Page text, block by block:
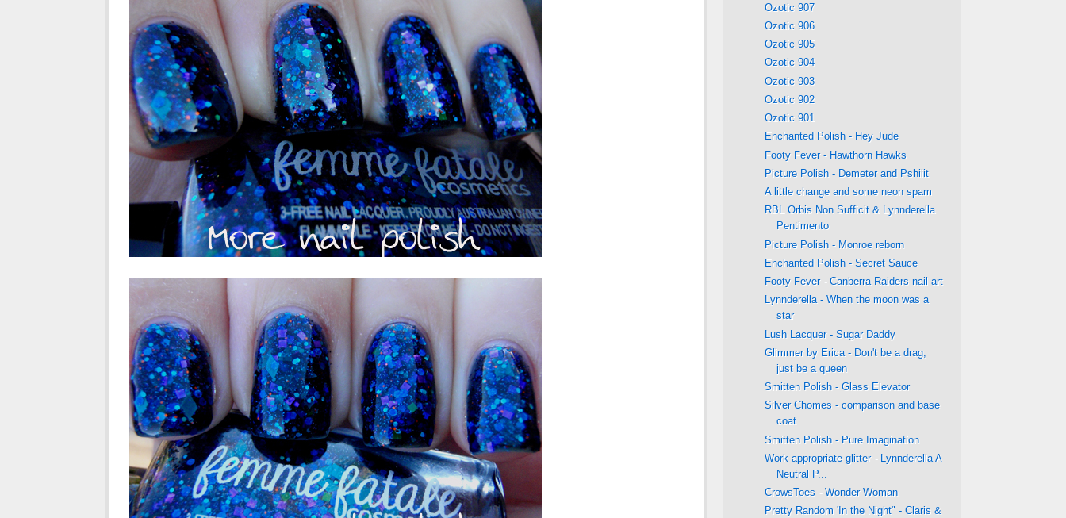
Ozotic 907
Ozotic 906
Ozotic 905
Ozotic 904
Ozotic 903
Ozotic 902
Ozotic 901
Enchanted Polish - Hey Jude
Footy Fever - Hawthorn Hawks
Picture Polish - Demeter and Pshiiit
A little change and some neon spam
RBL Orbis Non Sufficit & Lynnderella
Pentimento
Picture Polish - Monroe reborn
Enchanted Polish - Secret Sauce
Footy Fever - Canberra Raiders nail art
Lynnderella - When the moon was a
star
Lush Lacquer - Sugar Daddy
Glimmer by Erica - Don't be a drag,
just be a queen
Smitten Polish - Glass Elevator
Silver Chomes - comparison and base
coat
Smitten Polish - Pure Imagination
Work appropriate glitter - Lynnderella A
Neutral P...
CrowsToes - Wonder Woman
Pretty Random 'In the Night" - Claris &